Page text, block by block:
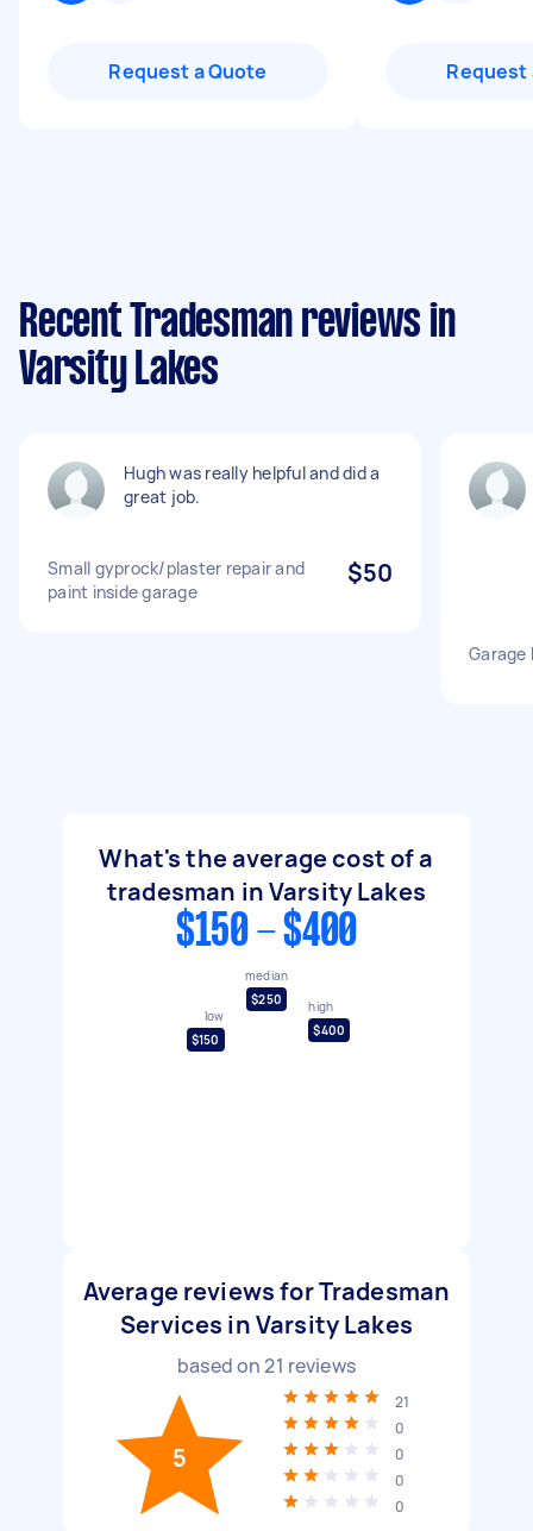
Request a Quote Request
Recent Tradesman reviews in
Varsity Lakes
Hugh was really helpful and did a
great job.
Small gyprock/plaster repair and
paint inside garage
$50
Garage
What's the average cost of a
tradesman in Varsity Lakes
$150 - $400
low
$150
median
$250
high
$400
Average reviews for Tradesman
Services in Varsity Lakes
based on21 reviews
5
21
0
0
0
0